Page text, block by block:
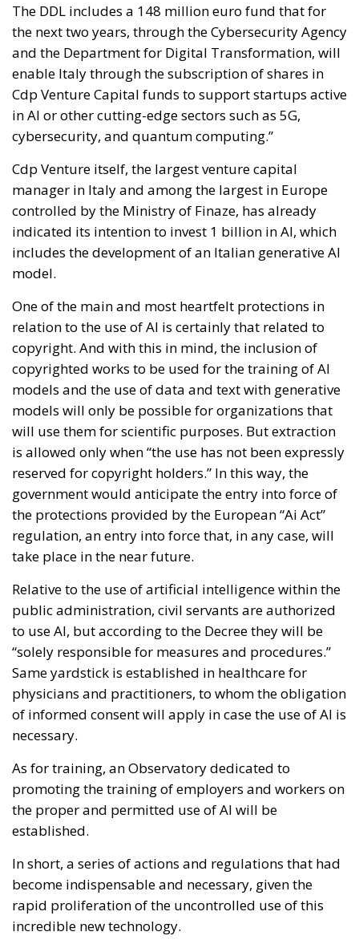
The DDL includes a 148 million euro fund that for
the next two years, through the Cybersecurity Agency
and the Department for Digital Transformation, will
enable Italy through the subscription of shares in
Cdp Venture Capital funds to support startups active
in AI or other cutting-edge sectors such as 5G,
cybersecurity, and quantum computing.”
Cdp Venture itself, the largest venture capital
manager in Italy and among the largest in Europe
controlled by the Ministry of Finaze, has already
indicated its intention to invest 1 billion in AI, which
includes the development of an Italian generative AI
model.
One of the main and most heartfelt protections in
relation to the use of AI is certainly that related to
copyright. And with this in mind, the inclusion of
copyrighted works to be used for the training of AI
models and the use of data and text with generative
models will only be possible for organizations that
will use them for scientific purposes. But extraction
is allowed only when “the use has not been expressly
reserved for copyright holders.” In this way, the
government would anticipate the entry into force of
the protections provided by the European “Ai Act”
regulation, an entry into force that, in any case, will
take place in the near future.
Relative to the use of artificial intelligence within the
public administration, civil servants are authorized
to use AI, but according to the Decree they will be
“solely responsible for measures and procedures.”
Same yardstick is established in healthcare for
physicians and practitioners, to whom the obligation
of informed consent will apply in case the use of AI is
necessary.
As for training, an Observatory dedicated to
promoting the training of employers and workers on
the proper and permitted use of AI will be
established.
In short, a series of actions and regulations that had
become indispensable and necessary, given the
rapid proliferation of the uncontrolled use of this
incredible new technology.